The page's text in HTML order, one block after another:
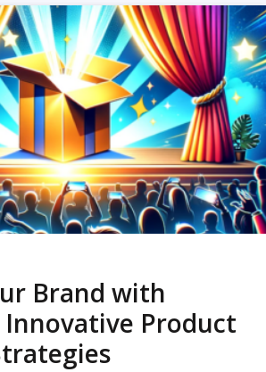
Brand with
Innovative Product